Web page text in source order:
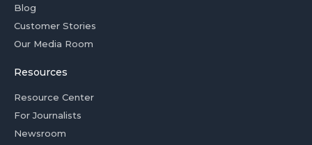
Blog
Customer Stories
Our Media Room
Resources
Resource Center
For Journalists
Newsroom